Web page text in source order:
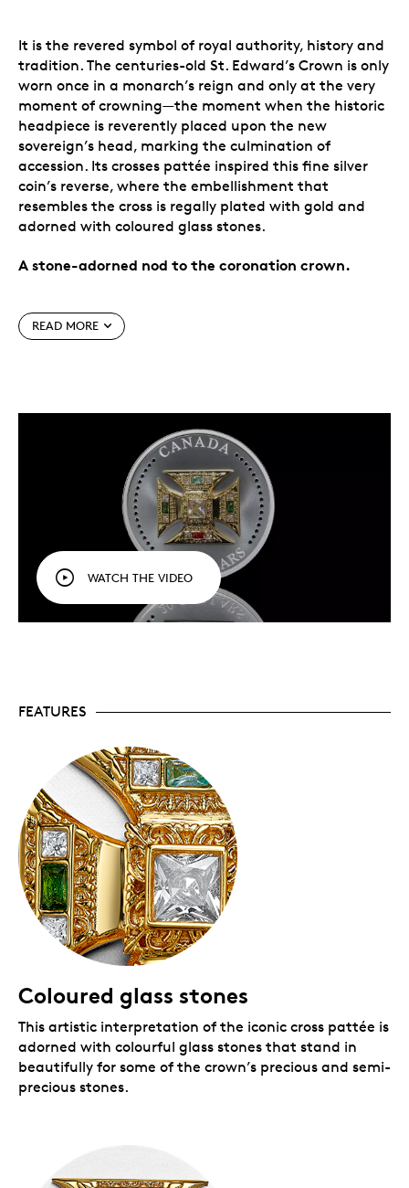
It is the revered symbol of royal authority, history and
tradition. The centuries-old St. Edward’s Crown is only
worn once in a monarch’s reign and only at the very
moment of crowning—the moment when the historic
headpiece is reverently placed upon the new
sovereign’s head, marking the culmination of
accession. Its crosses pattée inspired this fine silver
coin’s reverse, where the embellishment that
resembles the cross is regally plated with gold and
adorned with coloured glass stones.
A stone-adorned nod to the coronation crown.
Special features
in 1953, and now His Majesty King Charles III in
2023 inspired this extraordinary fine silver
Matte proof finish.
A satin field ensures all eyes
are on the crown-inspired design.
Popular with collectors.Previous crown- and
tiara-themed coins sold out quickly. Mintage is
limited to 6,000 coins worldwide.
Includes serialized certificate.The Royal
Canadian Mint certifies all of its collector coins.
Packaging
READ MORE
WATCH THE VIDEO
FEATURES
Coloured glass stones
This artistic interpretation of the iconic cross pattée is
adorned with colourful glass stones that stand in
beautifully for some of the crown’s precious and semi-
precious stones.